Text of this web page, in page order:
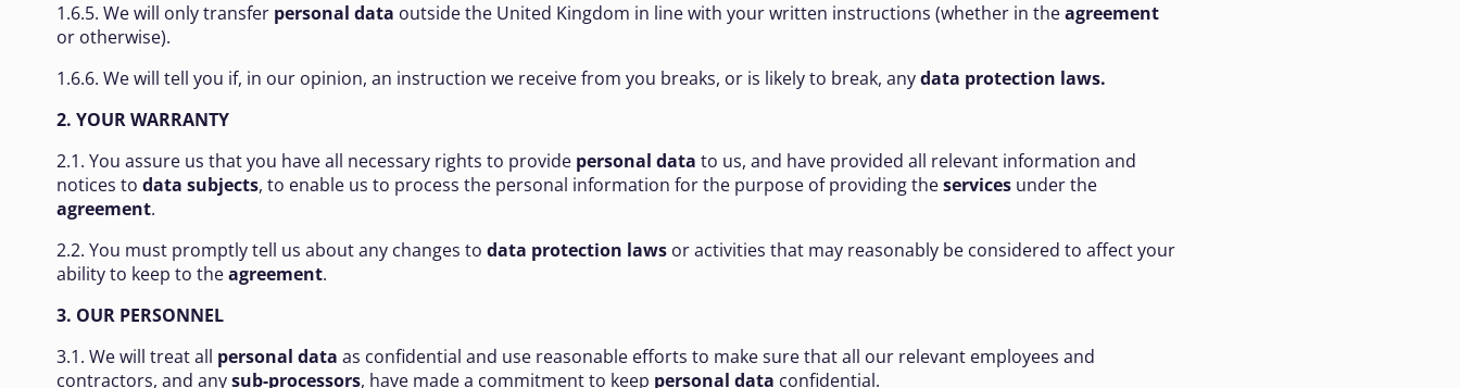
1.6.5. We will only transfer personal data outside the United Kingdom in line with your written instructions (whether in theagreement
or otherwise).
1.6.6. We will tell you if, in our opinion, an instruction we receive from you breaks, or is likely to break, anydata protection laws.
2. YOUR WARRANTY
2.1. You assure us that you have all necessary rights to provide personal data to us, and have provided all relevant information and
notices to data subjects, to enable us to process the personal information for the purpose of providing theservices under the
agreement.
2.2. You must promptly tell us about any changes to data protection laws or activities that may reasonably be considered to affect your
ability to keep to theagreement.
3. OUR PERSONNEL
3.1. We will treat all personal data as confidential and use reasonable efforts to make sure that all our relevant employees and
contractors, and anysub-processors, have made a commitment to keep personal data confidential.